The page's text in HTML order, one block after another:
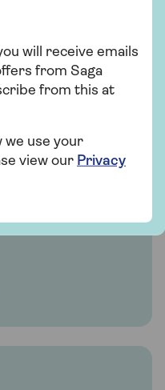
straightforward
packed with
has plenty of
will receive emails
from Saga
from this at
we use your
view our Privacy